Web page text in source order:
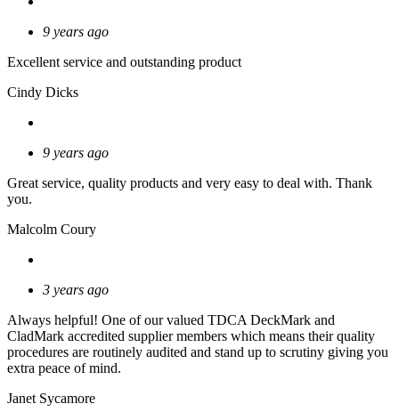
9 years ago
Excellent service and outstanding product
Cindy Dicks
9 years ago
Great service, quality products and very easy to deal with. Thank
you.
Malcolm Coury
3 years ago
Always helpful! One of our valued TDCA DeckMark and
CladMark accredited supplier members which means their quality
procedures are routinely audited and stand up to scrutiny giving you
extra peace of mind.
Janet Sycamore